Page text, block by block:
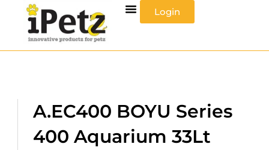
content
Login
A.EC400 BOYU Series
400 Aquarium 33Lt